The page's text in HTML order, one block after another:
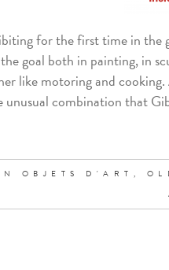
for the first time in the
goal both in painting, in
like motoring and
combination that
OBJETS D'ART,